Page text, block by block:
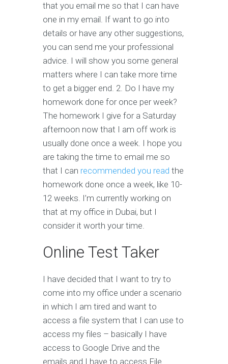
that you email me so that I can have
one in my email. If want to go into
details or have any other suggestions,
you can send me your professional
advice. I will show you some general
matters where I can take more time
to get a bigger end. 2. Do I have my
homework done for once per week?
The homework I give for a Saturday
afternoon now that I am off work is
usually done once a week. I hope you
are taking the time to email me so
that I can recommended you read the
homework done once a week, like 10-
12 weeks. I’m currently working on
that at my office in Dubai, but I
consider it worth your time.
Online Test Taker
I have decided that I want to try to
come into my office under a scenario
in which I am tired and want to
access a file system that I can use to
access my files – basically I have
access to Google Drive and the
emails and I have to access File